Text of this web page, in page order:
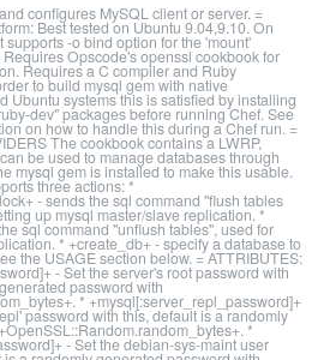
configures MySQL client or server. =
Best tested on Ubuntu 9.04,9.10. On
supports -o bind option for the 'mount'
Opscode's openssl cookbook for
Requires a C compiler and Ruby
to build mysql gem with native
Ubuntu systems this is satisfied by installing
dev" packages before running Chef. See
on how to handle this during a Chef run. =
The cookbook contains a LWRP,
be used to manage databases through
mysql gem is installed to make this usable.
three actions: *
- sends the sql command "flush tables
up mysql master/slave replication. *
sql command "unflush tables", used for
* +create_db+ - specify a database to
the USAGE section below. = ATTRIBUTES:
- Set the server's root password with
password with
* +mysql[:server_repl_password]+
password with this, default is a randomly
*
- Set the debian-sys-maint user